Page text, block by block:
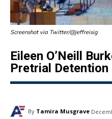
Screenshot via Twitter/@jeffreisig
Eileen O’Neill
Pretrial
By Tamira Musgrave